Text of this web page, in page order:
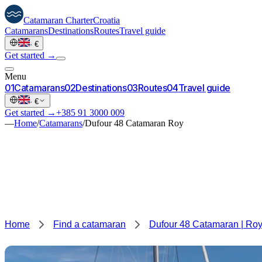
Catamaran CharterCroatia
CatamaransDestinationsRoutesTravel guide
· €
Get started →
Menu
01Catamarans02Destinations03Routes04Travel guide
· €
Get started →+385 91 3000 009
—Home/Catamarans/Dufour 48 Catamaran Roy
Home Find a catamaran Dufour 48 Catamaran | Roy